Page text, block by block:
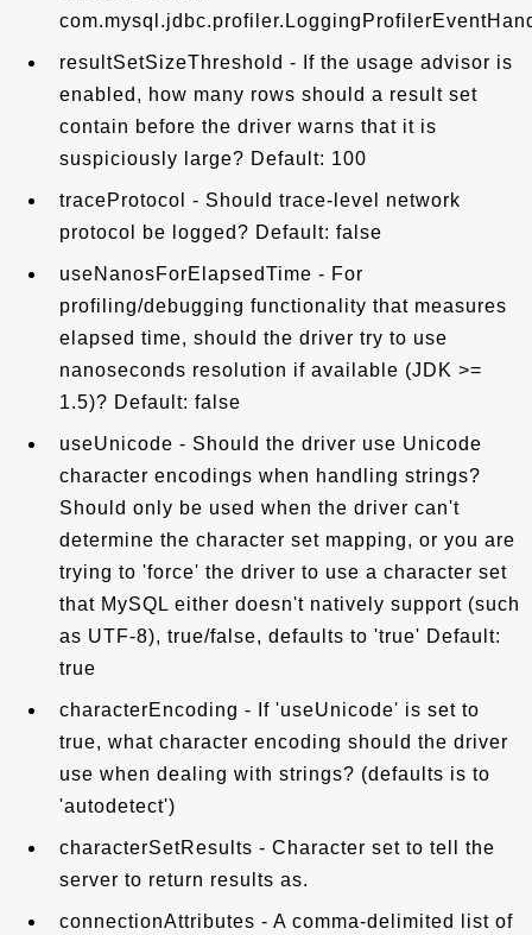
resultSetSizeThreshold - If the usage advisor is
enabled, how many rows should a result set
contain before the driver warns that it is
suspiciously large? Default: 100
traceProtocol - Should trace-level network
protocol be logged? Default: false
useNanosForElapsedTime - For
profiling/debugging functionality that measures
elapsed time, should the driver try to use
nanoseconds resolution if available (JDK >=
1.5)? Default: false
useUnicode - Should the driver use Unicode
character encodings when handling strings?
Should only be used when the driver can't
determine the character set mapping, or you are
trying to 'force' the driver to use a character set
that MySQL either doesn't natively support (such
as UTF-8), true/false, defaults to 'true' Default:
true
characterEncoding - If 'useUnicode' is set to
true, what character encoding should the driver
use when dealing with strings? (defaults is to
'autodetect')
characterSetResults - Character set to tell the
server to return results as.
connectionAttributes - A comma-delimited list of